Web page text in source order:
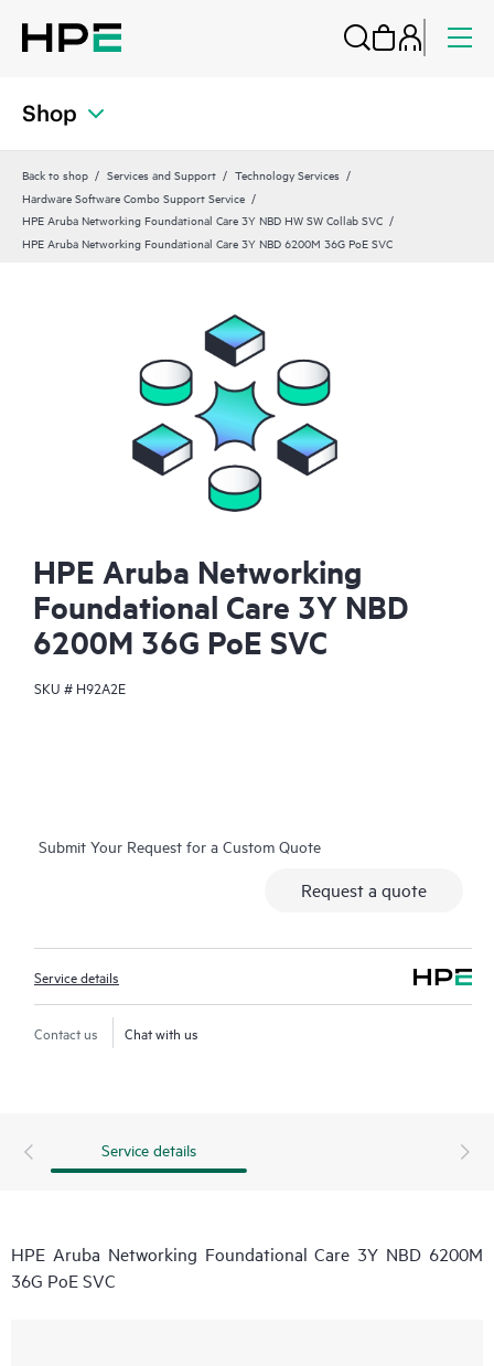
Shop
Back to shop Services and Support
Technology Services
Hardware Software Combo Support Service
HPE Aruba Networking Foundational Care 3Y NBD HW SW Collab SVC
HPE Aruba Networking Foundational Care 3Y NBD 6200M 36G PoE SVC
HPE Aruba Networking
Foundational Care 3Y NBD
6200M 36G PoE SVC
SKU # H92A2E
Submit Your Request for a Custom Quote
Request a quote
Service details
Contact us Chat with us
Service details
HPE Aruba Networking Foundational Care 3Y NBD 6200M
36G PoE SVC